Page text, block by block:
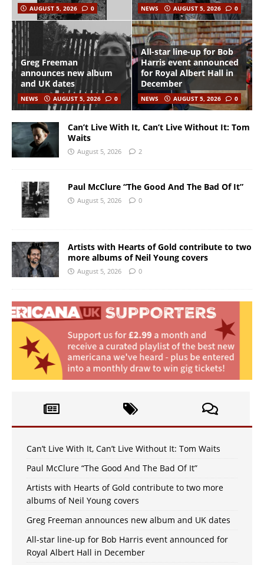
AUGUST 5, 2026
0 NEWS AUGUST 5, 2026 0
Greg Freeman
announces new album
and UK dates
NEWS AUGUST 5, 2026 0
All-star line-up for Bob
Harris event announced
for Royal Albert Hall in
December
NEWS AUGUST 5, 2026 0
Can’t Live With It, Can’t Live Without It: Tom
Waits
August 5, 2026 2
Paul McClure “The Good And The Bad Of It”
August 5, 2026 0
Artists with Hearts of Gold contribute to two
more albums of Neil Young covers
August 5, 2026 0
Can’t Live With It, Can’t Live Without It: Tom Waits
Paul McClure “The Good And The Bad Of It”
Artists with Hearts of Gold contribute to two more
albums of Neil Young covers
Greg Freeman announces new album and UK dates
All-star line-up for Bob Harris event announced for
Royal Albert Hall in December